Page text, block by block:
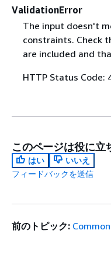
ValidationError
The input doesn't
constraints. Check
are included and
HTTP Status Code:
このページは役に立
はい
いいえ
フィードバックを送信
前のトピック: